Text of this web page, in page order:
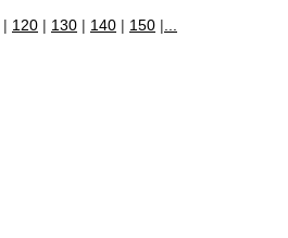
| 120 | 130 | 140 | 150 |...